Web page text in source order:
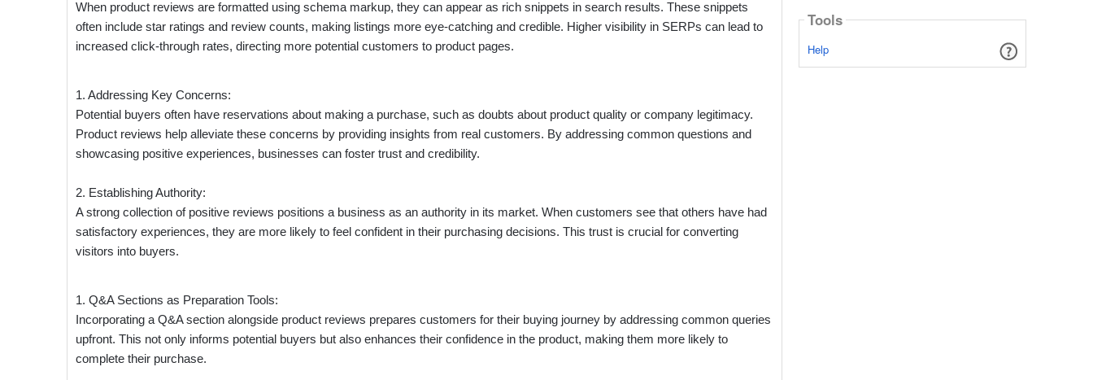
When product reviews are formatted using schema markup, they can appear as rich snippets in search results. These snippets
often include star ratings and review counts, making listings more eye-catching and credible. Higher visibility in SERPs can lead to
increased click-through rates, directing more potential customers to product pages.
1. Addressing Key Concerns:
Potential buyers often have reservations about making a purchase, such as doubts about product quality or company legitimacy.
Product reviews help alleviate these concerns by providing insights from real customers. By addressing common questions and
showcasing positive experiences, businesses can foster trust and credibility.
2. Establishing Authority:
A strong collection of positive reviews positions a business as an authority in its market. When customers see that others have had
satisfactory experiences, they are more likely to feel confident in their purchasing decisions. This trust is crucial for converting
visitors into buyers.
1. Q&A Sections as Preparation Tools:
Incorporating a Q&A section alongside product reviews prepares customers for their buying journey by addressing common queries
upfront. This not only informs potential buyers but also enhances their confidence in the product, making them more likely to
complete their purchase.
Tools
Help